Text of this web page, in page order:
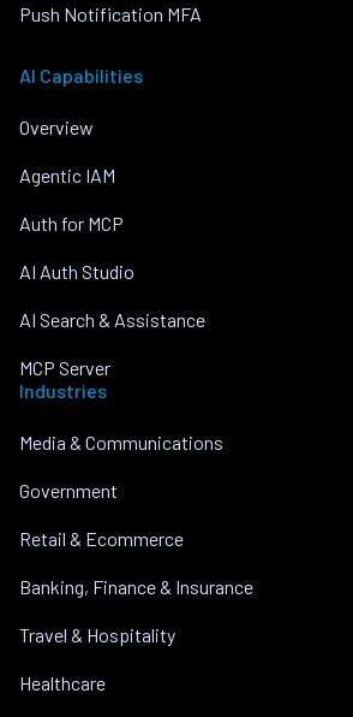
Push Notification MFA
AI Capabilities
Overview
Agentic IAM
Auth for MCP
AI Auth Studio
AI Search & Assistance
MCP Server
Industries
Media & Communications
Government
Retail & Ecommerce
Banking, Finance & Insurance
Travel & Hospitality
Healthcare